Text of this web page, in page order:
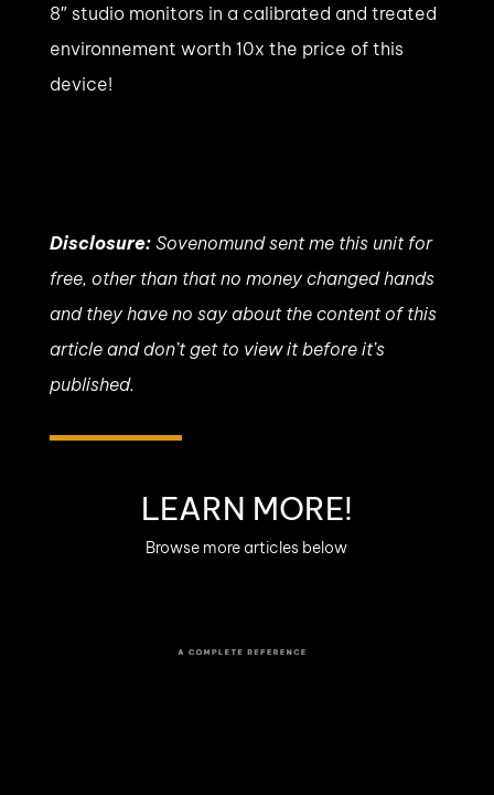
8″ studio monitors in a calibrated and treated
environnement worth 10x the price of this
device!
Disclosure:Sovenomund sent me this unit for
free, other than that no money changed hands
and they have no say about the content of this
article and don’t get to view it before it’s
published.
LEARN MORE!
Browse more articles below